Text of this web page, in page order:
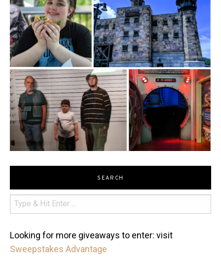
SEARCH
Looking for more giveaways to enter: visit
Sweepstakes Advantage